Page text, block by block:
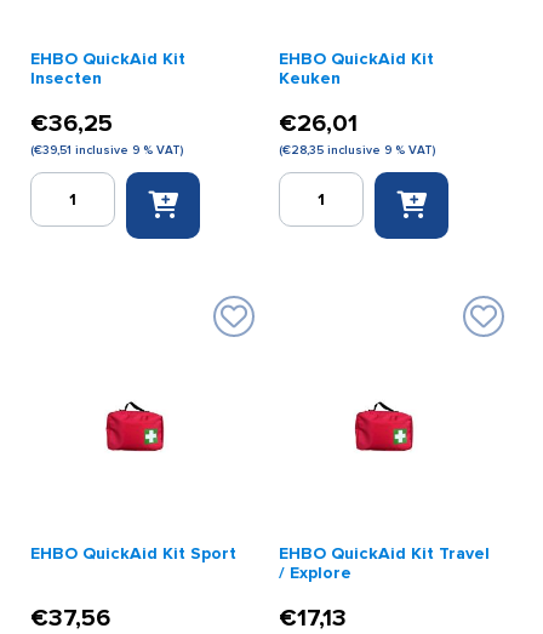
EHBO QuickAid Kit
Insecten
€36,25
(€39,51 inclusive 9 % VAT)
EHBO
QuickAid
EHBO QuickAid Kit
Keuken
€26,01
(€28,35 inclusive 9 % VAT)
EHBO
QuickAid
EHBO QuickAid Kit Sport
€37,56
EHBO QuickAid Kit Travel
/ Explore
€17,13